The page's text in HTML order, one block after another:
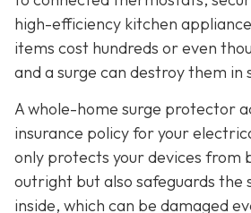
high-efficiency kitchen
items cost hundreds or even
and a surge can destroy them in
A whole-home surge protector
insurance policy for your
only protects your devices from
outright but also safeguards the
inside, which can be damaged